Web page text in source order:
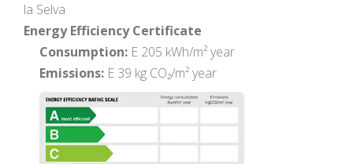
la Selva
Energy Efficiency Certificate
Consumption: E 205 kWh/m² year
Emissions: E 39 kg CO₂/m² year